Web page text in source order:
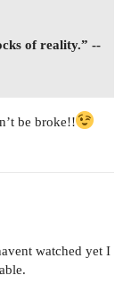
of reality.” --
be broke!!
watched yet I